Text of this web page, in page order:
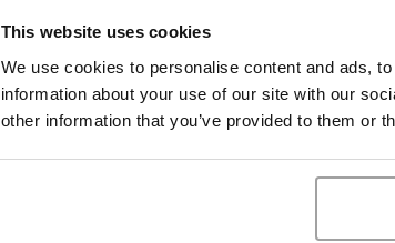
This website uses cookies
We use cookies to personalise content and ads,
information about your use of our site with our
other information that you’ve provided to them or